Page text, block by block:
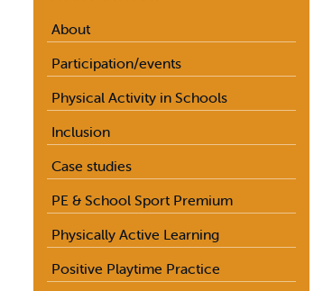
About
Participation/events
Physical Activity in Schools
Inclusion
Case studies
PE & School Sport Premium
Physically Active Learning
Positive Playtime Practice